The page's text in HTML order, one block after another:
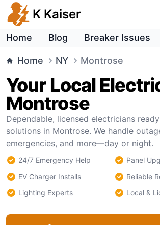
K Kaiser
Home Blog Breaker Issues
Home NY Montrose
Your Local
Montrose
Dependable, licensed electricians
solutions in Montrose. We handle
emergencies, and more—day or night.
24/7 Emergency Help
Panel
EV Charger Installs
Reliable
Lighting Experts
Local &